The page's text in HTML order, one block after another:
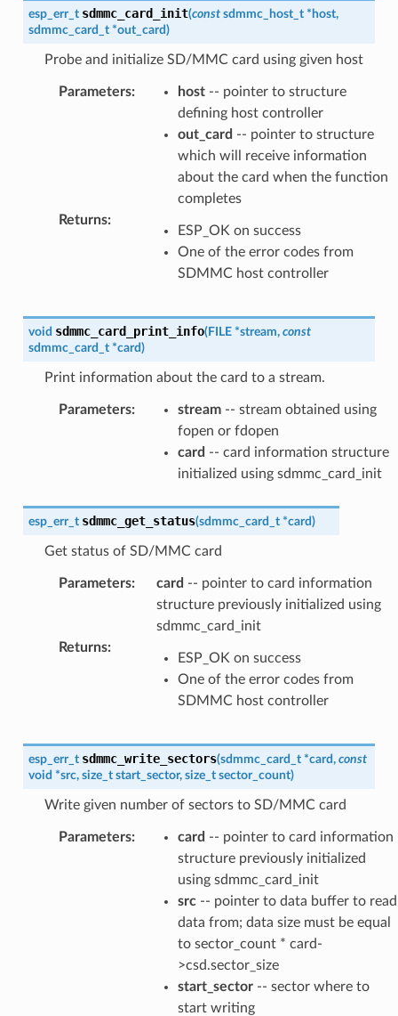
esp_err_t sdmmc_card_init(const sdmmc_host_t *host,
sdmmc_card_t *out_card)
Probe and initialize SD/MMC card using given host
Parameters: host-- pointer to structure
defining host controller
out_card -- pointer to structure
which will receive information
about the card when the function
completes
Returns:
ESP_OK on success
One of the error codes from
SDMMC host controller
void sdmmc_card_print_info(FILE *stream, const
sdmmc_card_t *card)
Print information about the card to a stream.
Parameters: stream-- stream obtained using
fopen or fdopen
card -- card information structure
initialized using sdmmc_card_init
esp_err_t sdmmc_get_status(sdmmc_card_t *card)
Get status of SD/MMC card
Parameters: card -- pointer to card information
structure previously initialized using
sdmmc_card_init
Returns:
ESP_OK on success
One of the error codes from
SDMMC host controller
esp_err_t sdmmc_write_sectors(sdmmc_card_t *card, const
void *src, size_t start_sector, size_t sector_count)
Write given number of sectors to SD/MMC card
Parameters: card -- pointer to card information
structure previously initialized
using sdmmc_card_init
src-- pointer to data buffer to read
data from; data size must be equal
to sector_count * card-
>csd.sector_size
start_sector-- sector where to
start writing